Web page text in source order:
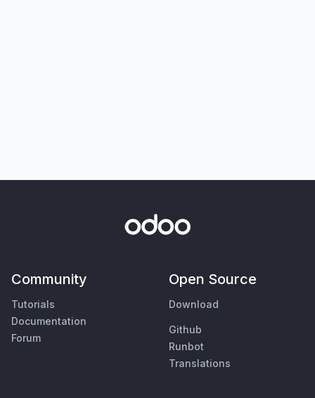
Community
Tutorials
Documentation
Forum
Open Source
Download
Github
Runbot
Translations